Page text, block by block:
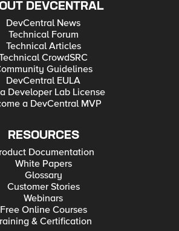
DEVCENTRAL
DevCentral News
Technical Forum
Technical Articles
CrowdSRC
Guidelines
DevCentral EULA
Developer Lab License
a DevCentral MVP
RESOURCES
Documentation
White Papers
Glossary
Customer Stories
Webinars
Free Online Courses
& Certification